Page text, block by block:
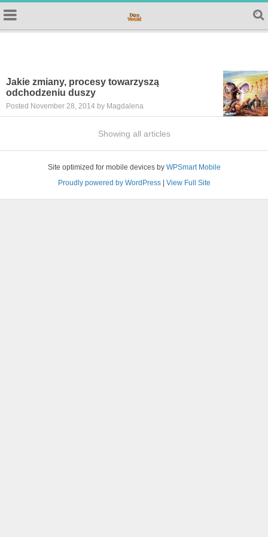
Jakie zmiany, procesy towarzyszą
odchodzeniu duszy
Posted November 28, 2014 by Magdalena
Showing all articles
Site optimized for mobile devices by WPSmart Mobile
Proudly powered by WordPress| View Full Site